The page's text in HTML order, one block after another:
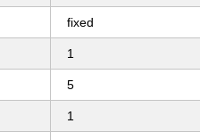
fixed
1
5
1